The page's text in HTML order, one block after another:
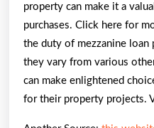
property can make it a
purchases. Click here for
the duty of mezzanine loan
they vary from various
can make enlightened
for their property projects.